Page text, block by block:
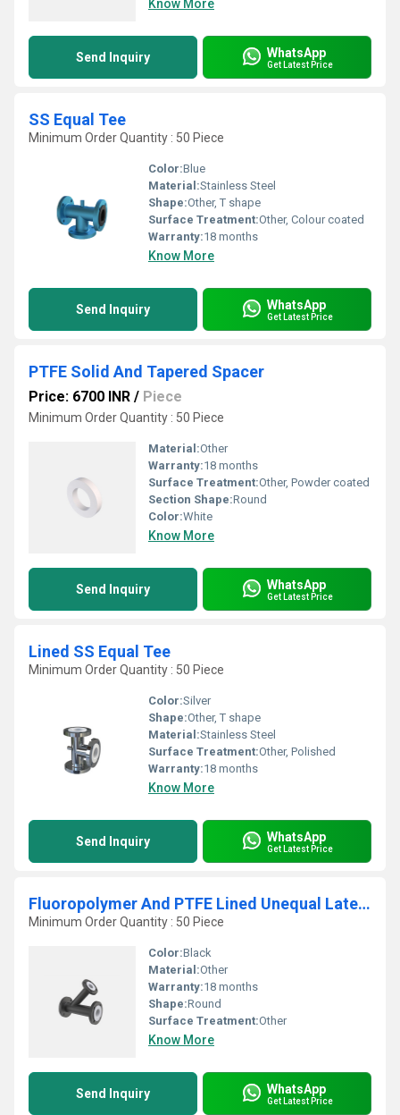
Know More
Send Inquiry WhatsApp
Get Latest Price
SS Equal Tee
Minimum Order Quantity : 50 Piece
Color:Blue
Material:Stainless Steel
Shape:Other, T shape
Surface Treatment:Other, Colour coated
Warranty:18 months
Know More
Send Inquiry WhatsApp
Get Latest Price
PTFE Solid And Tapered Spacer
Price: 6700 INR / Piece
Minimum Order Quantity : 50 Piece
Material:Other
Warranty:18 months
Surface Treatment:Other, Powder coated
Section Shape:Round
Color:White
Know More
Send Inquiry WhatsApp
Get Latest Price
Lined SS Equal Tee
Minimum Order Quantity : 50 Piece
Color:Silver
Shape:Other, T shape
Material:Stainless Steel
Surface Treatment:Other, Polished
Warranty:18 months
Know More
Send Inquiry WhatsApp
Get Latest Price
Fluoropolymer And PTFE Lined Unequal Lateral Tee
Minimum Order Quantity : 50 Piece
Color:Black
Material:Other
Warranty:18 months
Shape:Round
Surface Treatment:Other
Know More
Send Inquiry WhatsApp
Get Latest Price